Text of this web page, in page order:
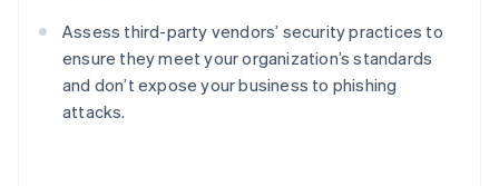
Assess third-party vendors’ security practices to
ensure they meet your organization’s standards
and don’t expose your business to phishing
attacks.